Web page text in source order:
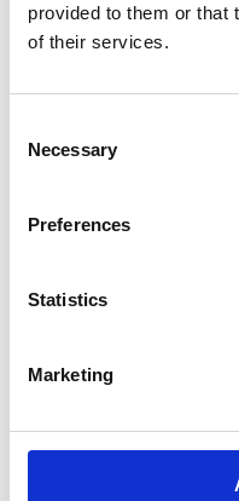
provided to them or that
of their services.
Selection
Necessary
Preferences
Statistics
Marketing
Passer til dimensjonene:
9.00 - 16
7.50 - 20